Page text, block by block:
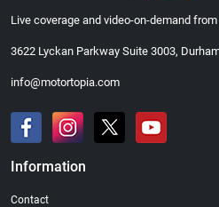
Live coverage and video-on-demand
3622 Lyckan Parkway Suite 3003,
info@motortopia.com
Information
Contact